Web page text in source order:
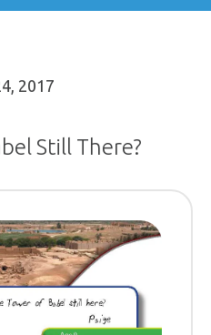
2017
Still There?